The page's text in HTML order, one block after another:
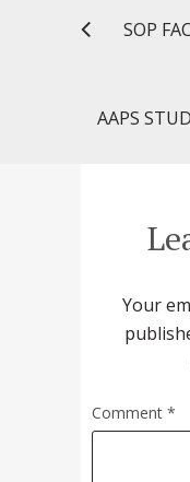
Your
Comment *